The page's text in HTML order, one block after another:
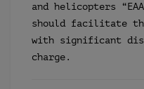
and helicopters
should facilitate the
with significant
charge.